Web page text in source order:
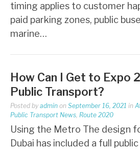
timing applies to customer
paid parking zones, public
marine…
How Can I Get to Expo
Public Transport?
Posted by admin on September 16, 2021 in
Public Transport News, Route 2020
Using the Metro The design
Dubai has included a full